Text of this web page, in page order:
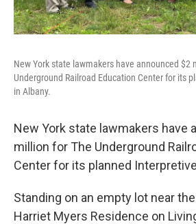
New York state lawmakers have announced $2
Underground Railroad Education Center for its
in Albany.
New York state lawmakers have
million for The Underground
Center for its planned
Standing on an empty lot near
Harriet Myers Residence on